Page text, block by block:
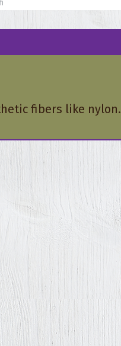
fibers like nylon.